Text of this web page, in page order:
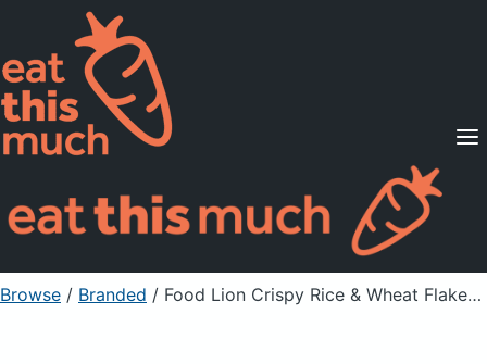
Supported Diets
Pricing
For Professionals
Sign Up Already a member? Sign in
Browse / Branded / Food Lion Crispy Rice & Wheat Flakes With Real Almonds & Vanilla Flavor